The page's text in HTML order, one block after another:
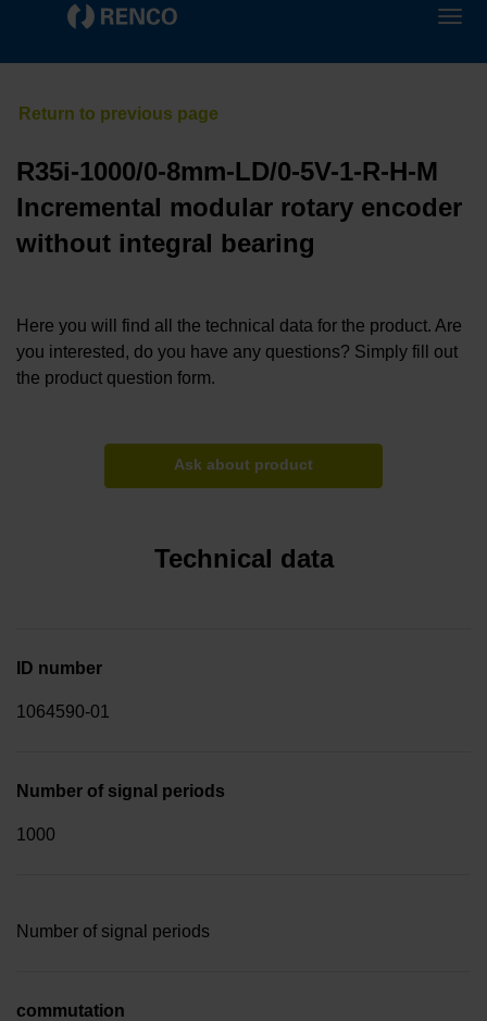
R35i-1000/0-8mm-LD/0-5V-1-R-H-M
Incremental modular rotary encoder
without integral bearing
Here you will find all the technical data for the product. Are
you interested, do you have any questions? Simply fill out
the product question form.
Ask about product
Technical data
ID number
1064590-01
Number of signal periods
1000
Number of signal periods
commutation